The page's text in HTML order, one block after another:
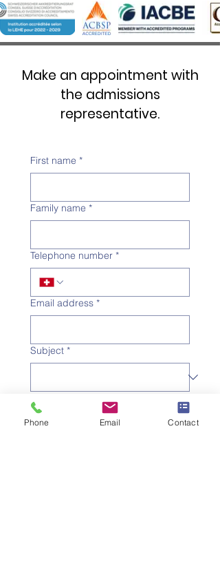
Make an appointment with
the admissions
representative.
First name *
Family name *
Telephone number *
Email address *
Subject *
Phone Email Contact